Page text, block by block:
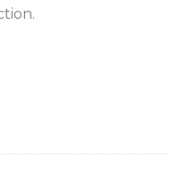
conditions
single charge